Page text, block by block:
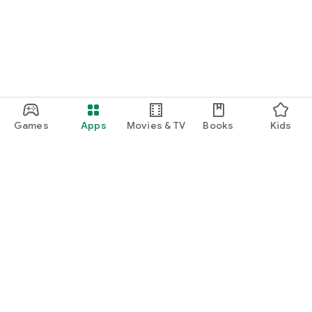
Games Apps Movies & TV Books Kids